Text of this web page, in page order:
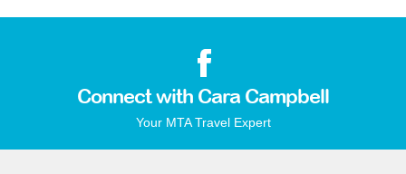
Connect with Cara Campbell
Your MTA Travel Expert